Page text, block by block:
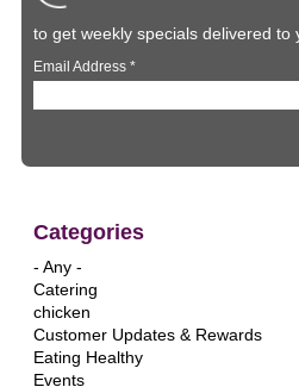
to get weekly specials delivered to
Email Address*
Categories
- Any -
Catering
chicken
Customer Updates & Rewards
Eating Healthy
Events